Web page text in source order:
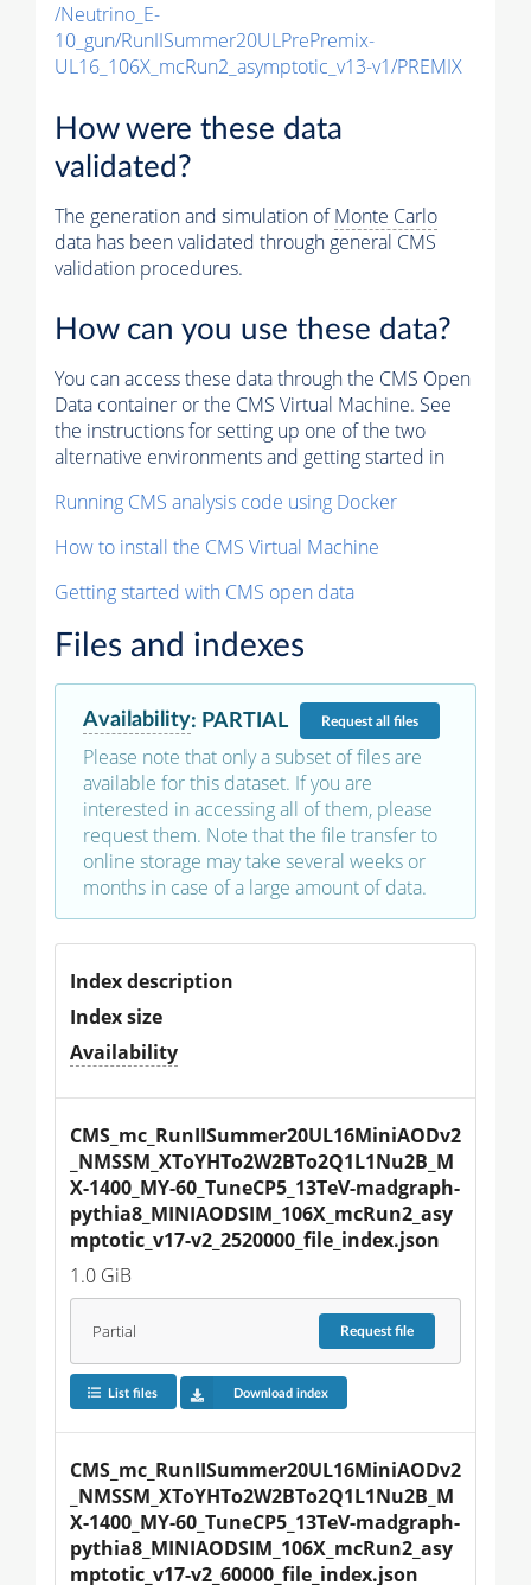
/Neutrino_E-
10_gun/RunIISummer20ULPrePremix-
UL16_106X_mcRun2_asymptotic_v13-v1/PREMIX
How were these data
validated?
The generation and simulation ofMonte Carlo
data has been validated through general CMS
validation procedures.
How can you use these data?
You can access these data through the CMS Open
Data container or the CMS Virtual Machine. See
the instructions for setting up one of the two
alternative environments and getting started in
Running CMS analysis code using Docker
How to install the CMS Virtual Machine
Getting started with CMS open data
Files and indexes
Availability: PARTIAL Requestall files
Please note that only a subset of files are
available for this dataset. If you are
interested in accessing all of them, please
request them. Note that the file transfer to
online storage may take several weeks or
months in case of a large amount of data.
Index description
Index size
Availability
CMS_mc_RunIISummer20UL16MiniAODv2
_NMSSM_XToYHTo2W2BTo2Q1L1Nu2B_M
X-1400_MY-60_TuneCP5_13TeV-madgraph-
pythia8_MINIAODSIM_106X_mcRun2_asy
mptotic_v17-v2_2520000_file_index.json
1.0 GiB
Partial Requestfile
List files Download index
CMS_mc_RunIISummer20UL16MiniAODv2
_NMSSM_XToYHTo2W2BTo2Q1L1Nu2B_M
X-1400_MY-60_TuneCP5_13TeV-madgraph-
pythia8_MINIAODSIM_106X_mcRun2_asy
mptotic_v17-v2_60000_file_index.json